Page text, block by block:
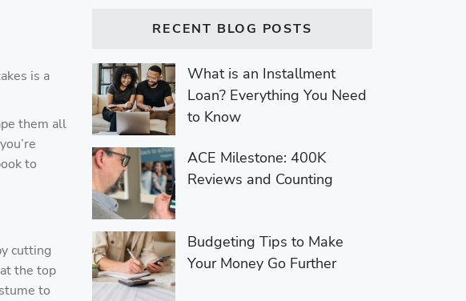
is a
them all
to
cutting
the top
to
RECENT BLOG POSTS
What is an Installment
Loan? Everything You Need
to Know
ACE Milestone: 400K
Reviews and Counting
Budgeting Tips to Make
Your Money Go Further